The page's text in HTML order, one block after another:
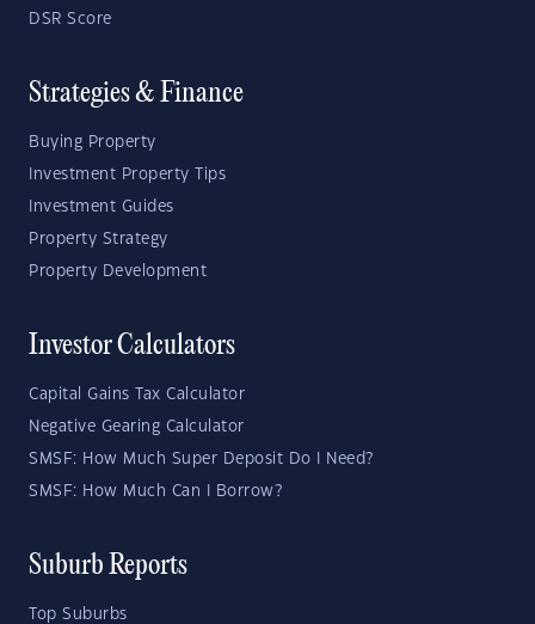
DSR Score
Strategies & Finance
Buying Property
Investment Property Tips
Investment Guides
Property Strategy
Property Development
Investor Calculators
Capital Gains Tax Calculator
Negative Gearing Calculator
SMSF: How Much Super Deposit Do I Need?
SMSF: How Much Can I Borrow?
Suburb Reports
Top Suburbs